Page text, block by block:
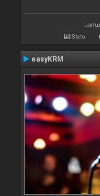
Last
Stats
easyKRM